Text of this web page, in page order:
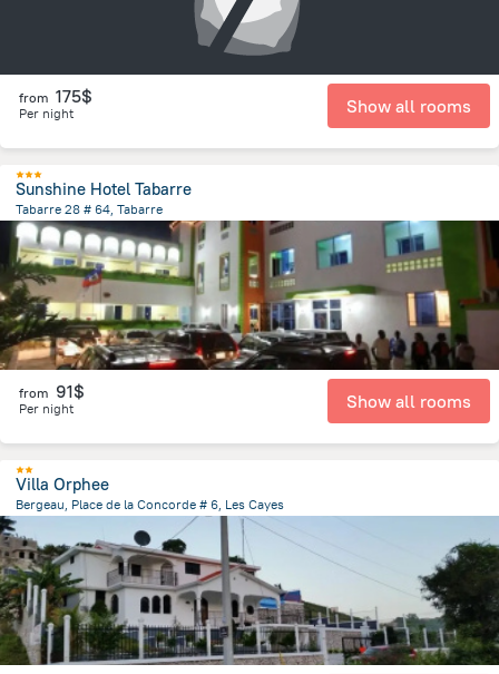
from 175$
Per night Show all rooms
Sunshine Hotel Tabarre
Tabarre 28 # 64, Tabarre
1.2 kmfrom the center ofHaiti
from 91$
Per night Show all rooms
Villa Orphee
Bergeau, Place de la Concorde # 6, Les Cayes
2.9 km
Haiti